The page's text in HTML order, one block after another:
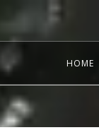
HOME